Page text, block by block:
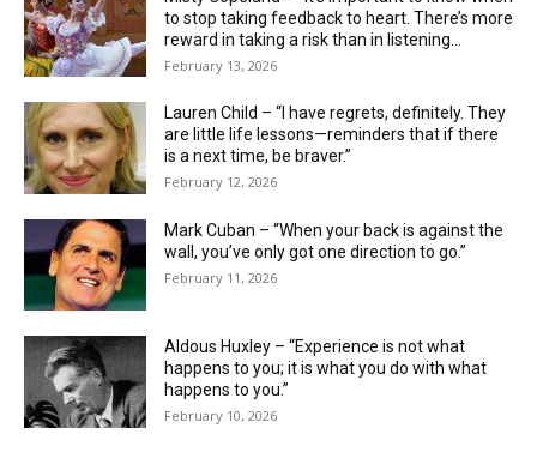
to stop taking feedback to heart. There’s more
reward in taking a risk than in listening...
February 13, 2026
Lauren Child – “I have regrets, definitely. They
are little life ­lessons—reminders that if there
is a next time, be braver.”
February 12, 2026
Mark Cuban – “When your back is against the
wall, you’ve only got one direction to go.”
February 11, 2026
Aldous Huxley – “Experience is not what
happens to you; it is what you do with what
happens to you.”
February 10, 2026